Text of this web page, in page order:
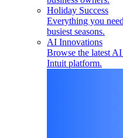
Holiday Success
Everything you
busiest seasons.
AI Innovations
Browse the latest
Intuit platform.